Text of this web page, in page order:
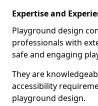
Expertise and
Playground design
professionals with
safe and engaging
They are
accessibility
playground design.